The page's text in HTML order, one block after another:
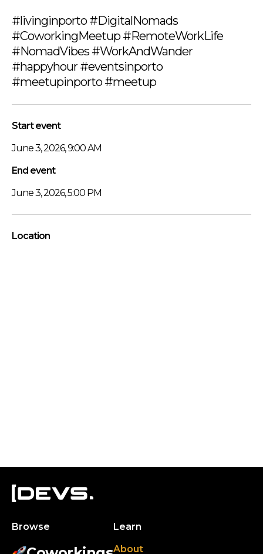
#livinginporto #DigitalNomads
#CoworkingMeetup #RemoteWorkLife
#NomadVibes #WorkAndWander
#happyhour #eventsinporto
#meetupinporto #meetup
Start event
June 3, 2026, 9:00 AM
End event
June 3, 2026, 5:00 PM
Location
Browse
Learn
About